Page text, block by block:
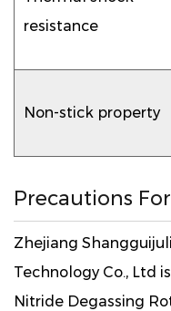
resistance
Non-stick property
Precautions
Zhejiang
Technology Co., Ltd
Nitride Degassing